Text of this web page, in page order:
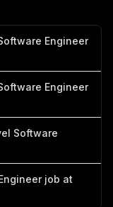
Engineer
Engineer
Software
job at